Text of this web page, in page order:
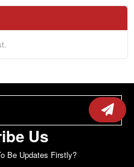
Us
Be Updates Firstly?